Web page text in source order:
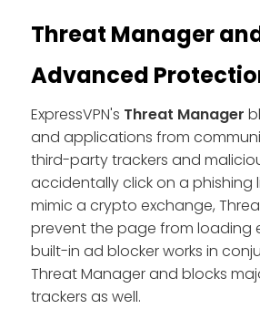
Threat Manager
Advanced
ExpressVPN's Threat Manager
and applications from
third-party trackers and
accidentally click on a phishing
mimic a crypto exchange,
prevent the page from loading
built-in ad blocker works in
Threat Manager and blocks
trackers as well.